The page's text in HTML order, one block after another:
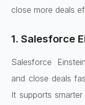
close more deals
1. Salesforce
Salesforce
and close deals
It supports